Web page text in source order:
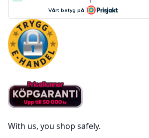
With us, you shop safely.